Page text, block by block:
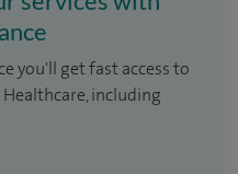
you'll get fast access to
including